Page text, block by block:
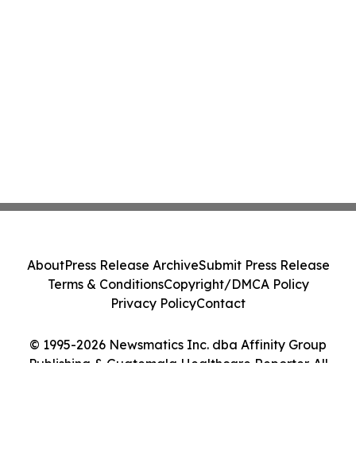
© 1995-2026 Newsmatics Inc. dba Affinity Group
Publishing & Guatemala Healthcare Reporter. All
AboutPress Release ArchiveSubmit Press Release
Terms & ConditionsCopyright/DMCA Policy
Privacy PolicyContact